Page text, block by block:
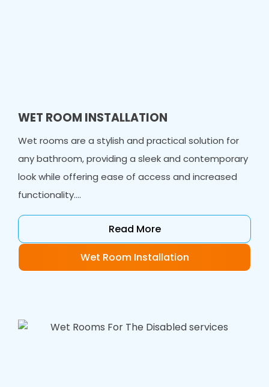
WET ROOM INSTALLATION
Wet rooms are a stylish and practical solution for
any bathroom, providing a sleek and contemporary
look while offering ease of access and increased
functionality....
Read More
Wet Room Installation